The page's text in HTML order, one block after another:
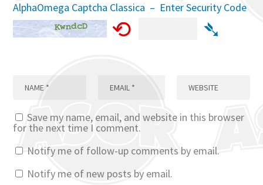
AlphaOmega Captcha Classica – Enter Security Code
⟲ ➴
Save my name, email, and website in this browser
for the next time I comment.
Notify me of follow-up comments by email.
Notify me of new posts by email.